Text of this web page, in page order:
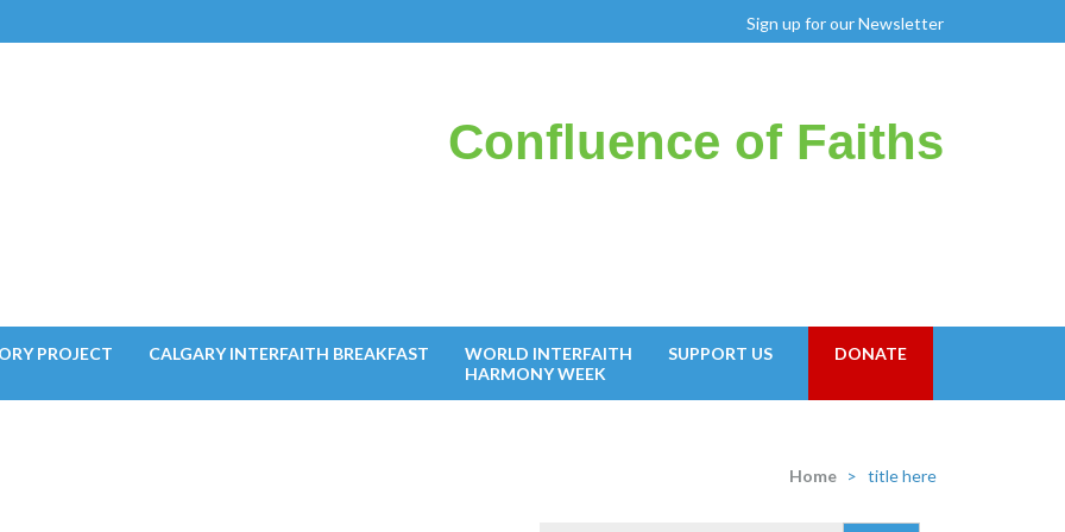
Sign up for our Newsletter
Confluence of Faiths
PROJECT CALGARY INTERFAITH BREAKFAST
WORLD INTERFAITH
HARMONY WEEK
SUPPORT US DONATE
Home > title here